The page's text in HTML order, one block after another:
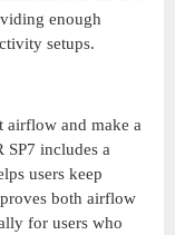
enough
setups.
airflow and make a
SP7 includes a
users keep
both airflow
for users who